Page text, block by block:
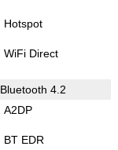
Hotspot
WiFi Direct
Bluetooth 4.2
A2DP
BT EDR